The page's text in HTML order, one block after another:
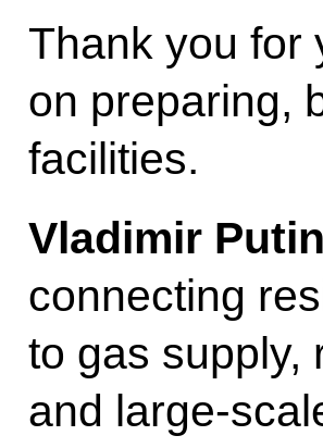
Thank you for
on preparing,
facilities.
Vladimir Putin
connecting
to gas supply,
and large-